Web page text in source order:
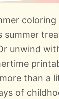
summer
unwind
than a
of